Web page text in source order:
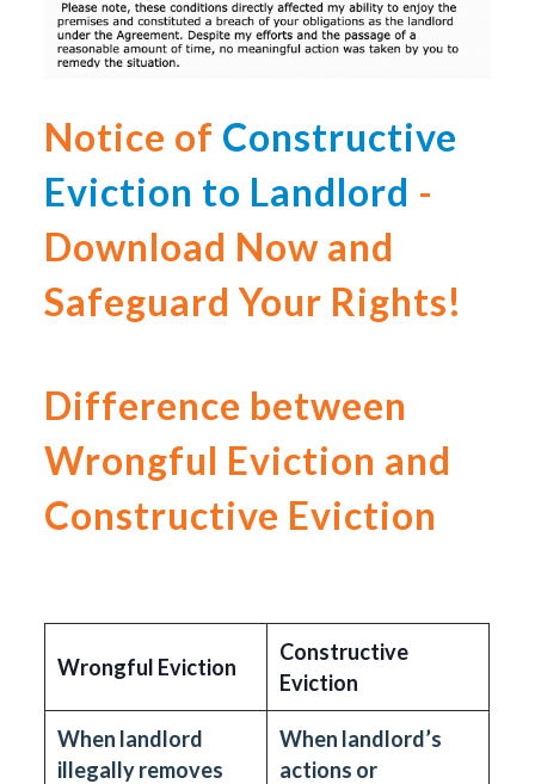
Notice of Constructive
Eviction to Landlord -
Download Now and
Safeguard Your Rights!
Difference between
Wrongful Eviction and
Constructive Eviction
Wrongful Eviction
Constructive
Eviction
When landlord
illegally removes
When landlord’s
actions or